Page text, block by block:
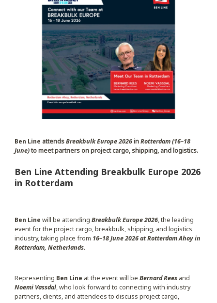
Ben Line attendsBreakbulk Europe 2026inRotterdam (16–18
June)to meet partners on project cargo, shipping, and logistics.
Ben Line Attending Breakbulk Europe 2026
in Rotterdam
Ben Line will be attending Breakbulk Europe 2026, the leading
event for the project cargo, breakbulk, shipping, and logistics
industry, taking place from 16–18 June 2026 at Rotterdam Ahoy in
Rotterdam, Netherlands.
Representing Ben Line at the event will be Bernard Reesand
Noemi Vassdal, who look forward to connecting with industry
partners, clients, and attendees to discuss project cargo,